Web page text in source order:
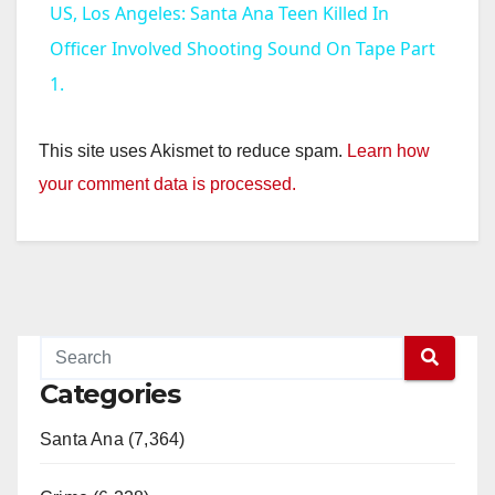
a
V
i
US, Los Angeles: Santa Ana Teen Killed In
Officer Involved Shooting Sound On Tape Part
1.
This site uses Akismet to reduce spam. Learn how
your comment data is processed.
Categories
Santa Ana (7,364)